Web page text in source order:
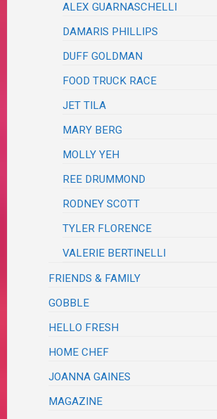
ALEX GUARNASCHELLI
DAMARIS PHILLIPS
DUFF GOLDMAN
FOOD TRUCK RACE
JET TILA
MARY BERG
MOLLY YEH
REE DRUMMOND
RODNEY SCOTT
TYLER FLORENCE
VALERIE BERTINELLI
FRIENDS & FAMILY
GOBBLE
HELLO FRESH
HOME CHEF
JOANNA GAINES
MAGAZINE